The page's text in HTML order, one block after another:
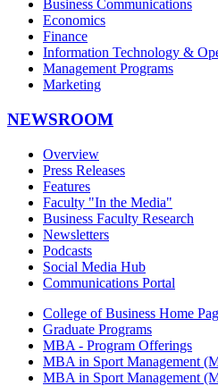
Business Communications
Economics
Finance
Information Technology &
Management Programs
Marketing
NEWSROOM
Overview
Press Releases
Features
Faculty "In the Media"
Business Faculty Research
Newsletters
Podcasts
Social Media Hub
Communications Portal
College of Business Home
Graduate Programs
MBA - Program Offerings
MBA in Sport Management
MBA in Sport Management